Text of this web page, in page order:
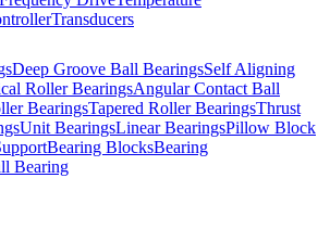
Transducers
Deep Groove Ball BearingsSelf Aligning
Roller BearingsAngular Contact Ball
BearingsTapered Roller BearingsThrust
Unit BearingsLinear BearingsPillow Block
Bearing BlocksBearing
Bearing